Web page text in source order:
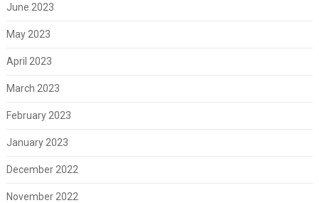
June 2023
May 2023
April 2023
March 2023
February 2023
January 2023
December 2022
November 2022